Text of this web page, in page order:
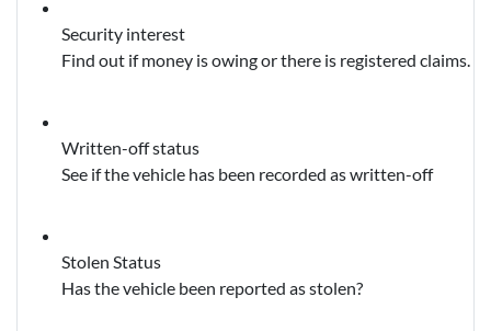
Security interest
Find out if money is owing or there is registered claims.
Written-off status
See if the vehicle has been recorded as written-off
Stolen Status
Has the vehicle been reported as stolen?